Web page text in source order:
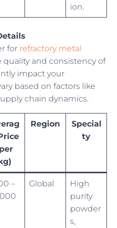
ion.
for refractory metal
quality and consistency of
impact your
based on factors like
chain dynamics.
Region
Special
ty
–
Global
High
purity
powder
s,